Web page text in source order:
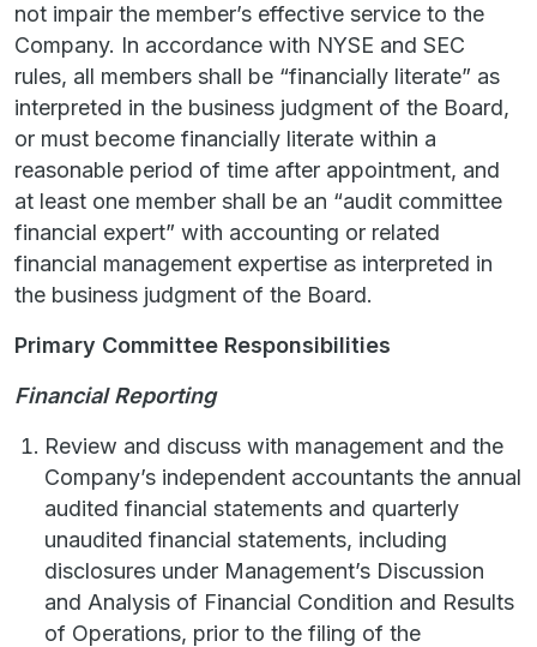
not impair the member’s effective service to the
Company. In accordance with NYSE and SEC
rules, all members shall be “financially literate” as
interpreted in the business judgment of the Board,
or must become financially literate within a
reasonable period of time after appointment, and
at least one member shall be an “audit committee
financial expert” with accounting or related
financial management expertise as interpreted in
the business judgment of the Board.
Primary Committee Responsibilities
Financial Reporting
Review and discuss with management and the
Company’s independent accountants the annual
audited financial statements and quarterly
unaudited financial statements, including
disclosures under Management’s Discussion
and Analysis of Financial Condition and Results
of Operations, prior to the filing of the